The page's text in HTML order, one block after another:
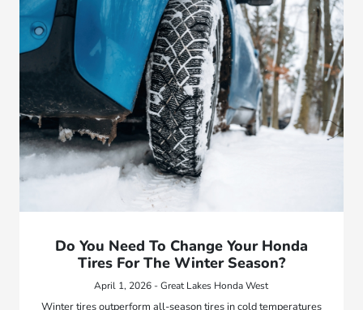
Do You Need To Change Your Honda
Tires For The Winter Season?
April 1, 2026 - Great Lakes Honda West
Winter tires outperform all-season tires in cold temperatures